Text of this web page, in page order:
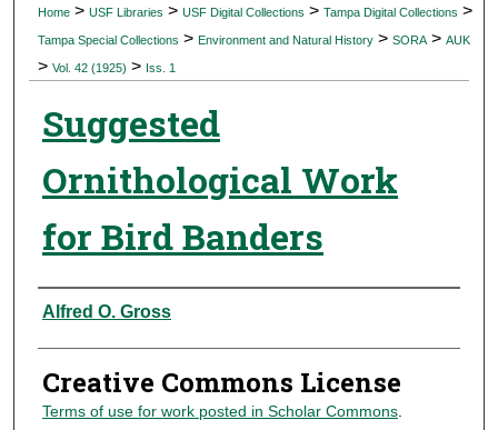
Digital Commons Network™
Home > USF Libraries > USF Digital Collections > Tampa Digital Collections >
Tampa Special Collections > Environment and Natural History > SORA > AUK
> Vol. 42 (1925) > Iss. 1
Suggested
Ornithological Work
for Bird Banders
Authors
Alfred O. Gross
Creative Commons License
Terms of use for work posted in Scholar Commons.